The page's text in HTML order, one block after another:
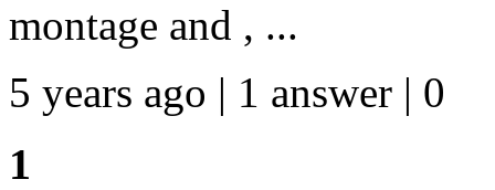
montage and , ...
5 years ago | 1 answer | 0
1